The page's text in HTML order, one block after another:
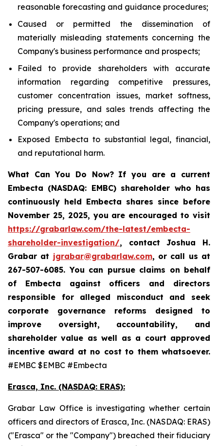
reasonable forecasting and guidance procedures;
Caused or permitted the dissemination of
materially misleading statements concerning the
Company's business performance and prospects;
Failed to provide shareholders with accurate
information regarding competitive pressures,
customer concentration issues, market softness,
pricing pressure, and sales trends affecting the
Company's operations; and
Exposed Embecta to substantial legal, financial,
and reputational harm.
What Can You Do Now? If you are a current
Embecta (NASDAQ: EMBC) shareholder who has
continuously held Embecta shares since before
November 25, 2025, you are encouraged to visit
https://grabarlaw.com/the-latest/embecta-
shareholder-investigation/, contact Joshua H.
Grabar at jgrabar@grabarlaw.com, or call us at
267-507-6085. You can pursue claims on behalf
of Embecta against officers and directors
responsible for alleged misconduct and seek
corporate governance reforms designed to
improve oversight, accountability, and
shareholder value as well as a court approved
incentive award at no cost to them whatsoever.
#EMBC $EMBC #Embecta
Erasca, Inc. (NASDAQ: ERAS):
Grabar Law Office is investigating whether certain
officers and directors of Erasca, Inc. (NASDAQ: ERAS)
("Erasca" or the "Company") breached their fiduciary